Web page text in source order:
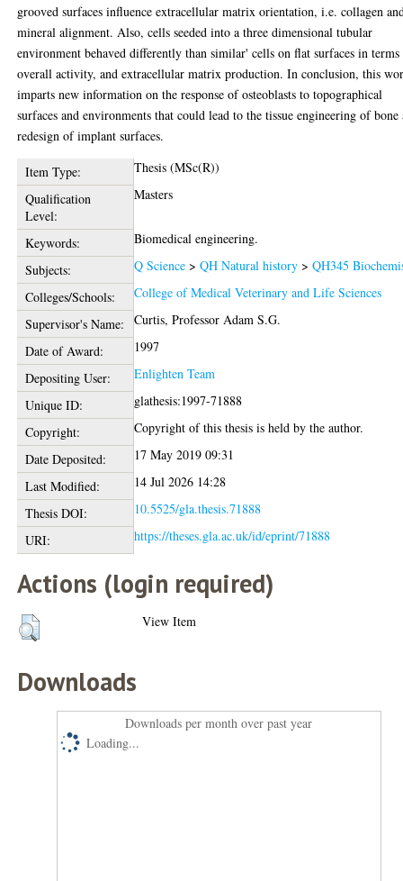
grooved surfaces influence extracellular matrix orientation, i.e. collagen
mineral alignment. Also, cells seeded into a three dimensional tubular
environment behaved differently than similar' cells on flat surfaces in
overall activity, and extracellular matrix production. In conclusion, this
imparts new information on the response of osteoblasts to topographical
surfaces and environments that could lead to the tissue engineering of bone
redesign of implant surfaces.
Item Type:
Thesis (MSc(R))
Qualification
Level:
Masters
Keywords:
Biomedical engineering.
Subjects:
Q Science >QH Natural history >QH345
Colleges/Schools:
College of Medical Veterinary and Life Sciences
Supervisor's Name:
Curtis, Professor Adam S.G.
Date of Award:
1997
Depositing User:
Enlighten Team
Unique ID:
glathesis:1997-71888
Copyright:
Copyright of this thesis is held by the author.
Date Deposited:
17 May 2019 09:31
Last Modified:
14 Jul 2026 14:28
Thesis DOI:
10.5525/gla.thesis.71888
URI:
https://theses.gla.ac.uk/id/eprint/71888
Actions (login required)
View Item
Downloads
Downloads per month over past year
Loading...